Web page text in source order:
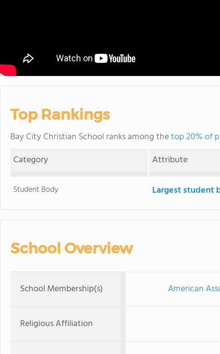
Top Rankings
Bay City Christian School ranks among thetop 20% of
Category
Attribute
Student Body Largest student
School Overview
School Membership(s) American
Religious Affiliation